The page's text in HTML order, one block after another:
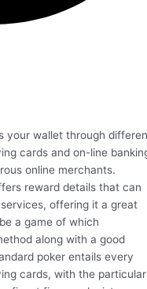
your wallet through
cards and on-line
online merchants.
reward details that can
offering it a great
a game of which
along with a good
poker entails every
cards, with the particular